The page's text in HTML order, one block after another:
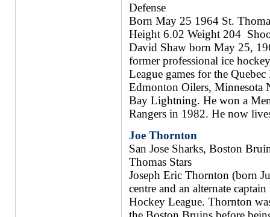
Defense
Born May 25 1964 St.
Height 6.02 Weight 204
David Shaw born May 25,
former professional ice
League games for the
Edmonton Oilers, Minnesota
Bay Lightning. He won a
Rangers in 1982. He now
Joe Thornton
San Jose Sharks, Boston
Thomas Stars
Joseph Eric Thornton (born
centre and an alternate
Hockey League. Thornton